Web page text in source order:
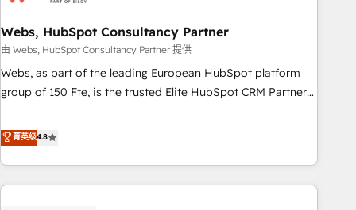
you to unlock HubSpot’s full potential—faster. Through
expert training, unmatched responsiveness, and ongoing
support, we equip your team to adopt new systems with
confidence and achieve a unified, data-driven approach to
Webs, HubSpot Consultancy Partner
由 Webs, HubSpot Consultancy Partner 提供
Webs, as part of the leading European HubSpot platform
group of 150 Fte, is the trusted Elite HubSpot CRM Partner
achieving Commercial Excellence. With our targeted
processes, we strengthen your digital transformation and
minimize costs. As HubSpot's Advanced Accredited CRM
Implementation partner, we provide expertise to drive your
菁英级4.8